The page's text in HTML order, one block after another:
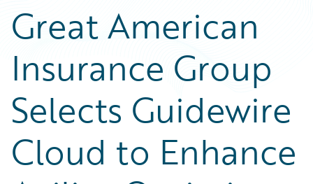
Great American
Insurance Group
Selects Guidewire
Cloud to Enhance